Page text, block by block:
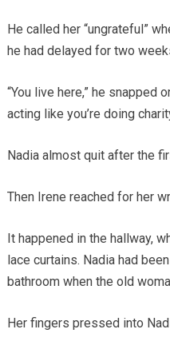
He called her “ungrateful”
he had delayed for two
“You live here,” he snapped
acting like you’re doing
Nadia almost quit after the
Then Irene reached for her
It happened in the hallway,
lace curtains. Nadia had
bathroom when the old
Her fingers pressed into